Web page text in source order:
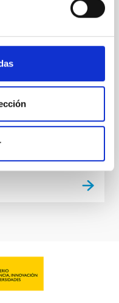
analyzed high-
metal-poor star
London